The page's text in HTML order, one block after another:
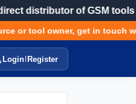
distributor of GSM tools
or tool owner, get in touch
Login Register